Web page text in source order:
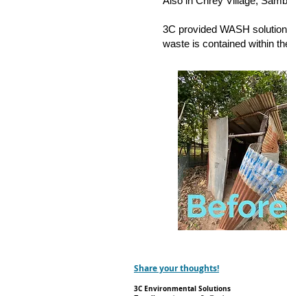
3C provided WASH
waste is contained within
Share your thoughts!
3C Environmental Solutions